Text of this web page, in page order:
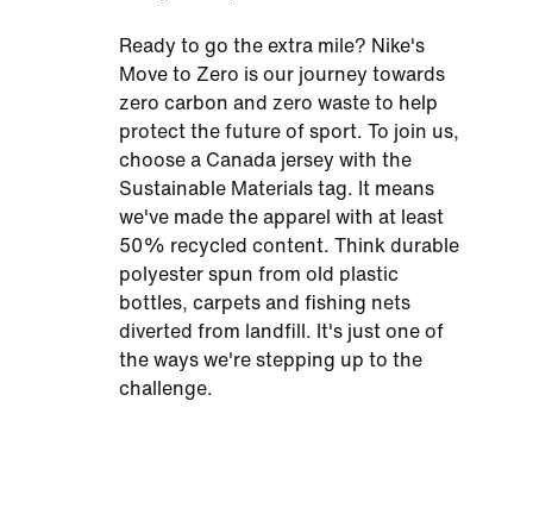
Ready to go the extra mile? Nike's
Move to Zero is our journey towards
zero carbon and zero waste to help
protect the future of sport. To join us,
choose a Canada jersey with the
Sustainable Materials tag. It means
we've made the apparel with at least
50% recycled content. Think durable
polyester spun from old plastic
bottles, carpets and fishing nets
diverted from landfill. It's just one of
the ways we're stepping up to the
challenge.